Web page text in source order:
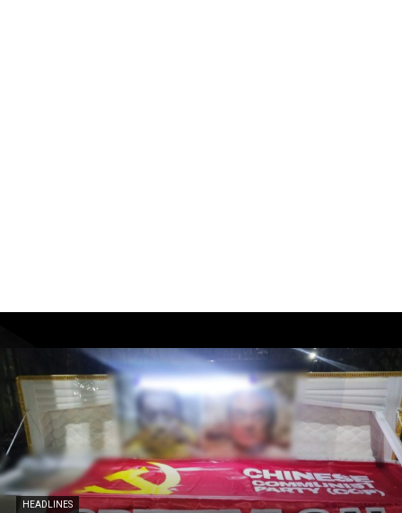
HEADLINES